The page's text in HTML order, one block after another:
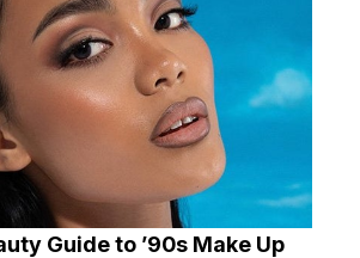
Guide to ’90s Make Up